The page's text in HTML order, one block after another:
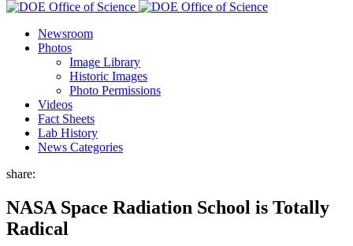
Newsroom
Photos
Image Library
Historic Images
Photo Permissions
Videos
Fact Sheets
Lab History
News Categories
share:
NASA Space Radiation School is Totally
Radical